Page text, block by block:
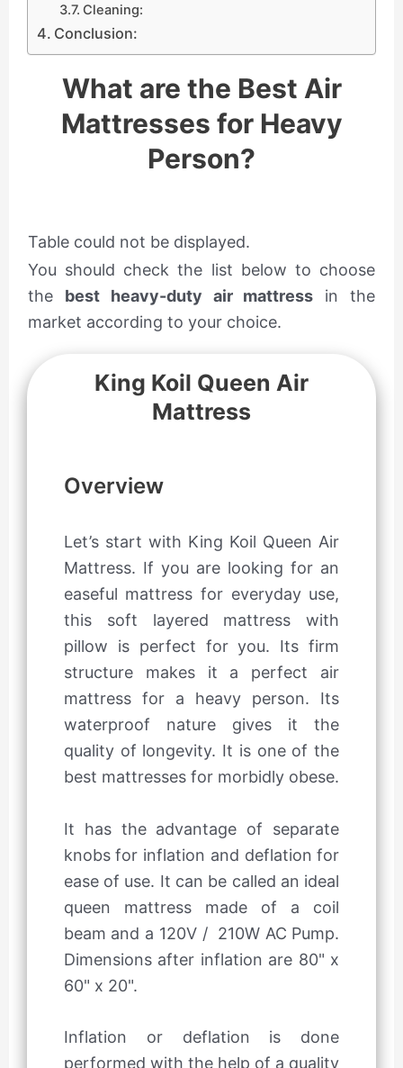
Cleaning:
Conclusion:
What are the Best Air
Mattresses for Heavy
Person?
Table could not be displayed.
You should check the list below to choose
the best heavy-duty air mattress in the
market according to your choice.
King Koil Queen Air
Mattress
Overview
Let’s start with King Koil Queen Air
Mattress. If you are looking for an
easeful mattress for everyday use,
this soft layered mattress with
pillow is perfect for you. Its firm
structure makes it a perfect air
mattress for a heavy person. Its
waterproof nature gives it the
quality of longevity. It is one of the
best mattresses for morbidly obese.
It has the advantage of separate
knobs for inflation and deflation for
ease of use. It can be called an ideal
queen mattress made of a coil
beam and a 120V / 210W AC Pump.
Dimensions after inflation are 80" x
60" x 20".
Inflation or deflation is done
performed with the help of a quality